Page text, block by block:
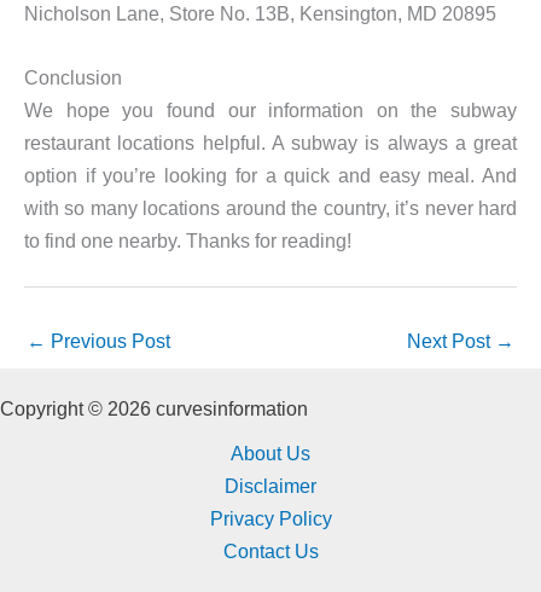
Nicholson Lane, Store No. 13B, Kensington, MD 20895
Conclusion
We hope you found our information on the subway
restaurant locations helpful. A subway is always a great
option if you’re looking for a quick and easy meal. And
with so many locations around the country, it’s never hard
to find one nearby. Thanks for reading!
← Previous Post Next Post →
Copyright © 2026 curvesinformation
About Us
Disclaimer
Privacy Policy
Contact Us